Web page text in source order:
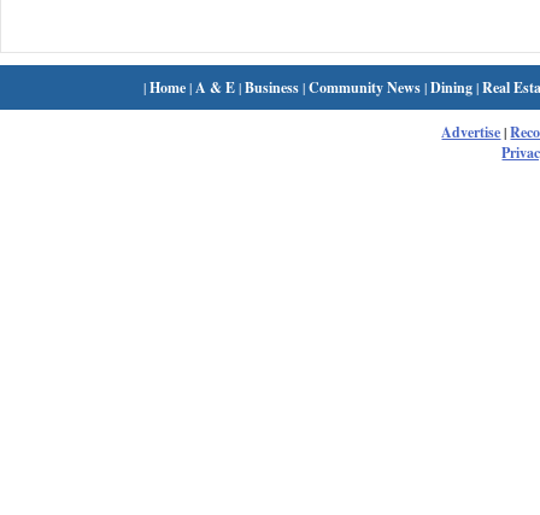
|Home| A & E|Business|Community News|Dining|Real
Advertise|